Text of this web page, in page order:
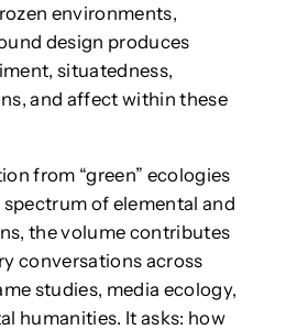
environments,
design produces
situatedness,
and affect within these
from “green” ecologies
of elemental and
the volume contributes
conversations across
studies, media ecology,
humanities. It asks: how